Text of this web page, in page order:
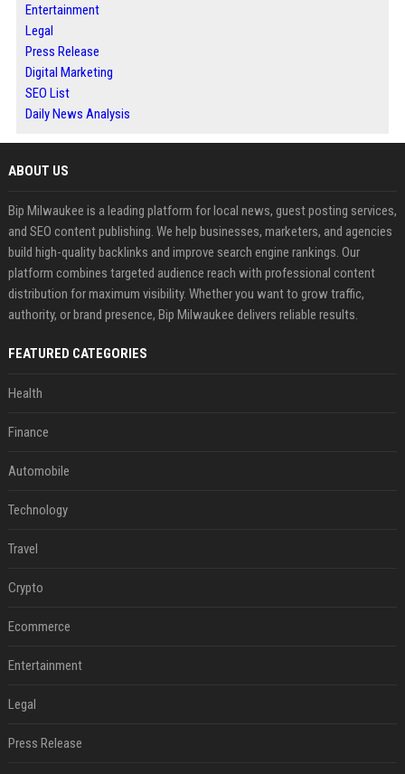
Entertainment
Legal
Press Release
Digital Marketing
SEO List
Daily News Analysis
ABOUT US
Bip Milwaukee is a leading platform for local news, guest posting services,
and SEO content publishing. We help businesses, marketers, and agencies
build high-quality backlinks and improve search engine rankings. Our
platform combines targeted audience reach with professional content
distribution for maximum visibility. Whether you want to grow traffic,
authority, or brand presence, Bip Milwaukee delivers reliable results.
FEATURED CATEGORIES
Health
Finance
Automobile
Technology
Travel
Crypto
Ecommerce
Entertainment
Legal
Press Release